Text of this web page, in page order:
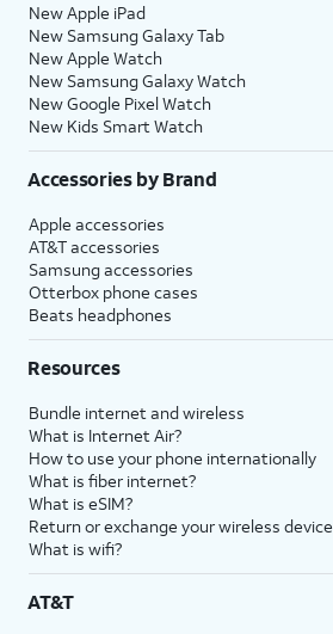
New Apple iPad
New Samsung Galaxy Tab
New Apple Watch
New Samsung Galaxy Watch
New Google Pixel Watch
New Kids Smart Watch
Accessories by Brand
Apple accessories
AT&T accessories
Samsung accessories
Otterbox phone cases
Beats headphones
Resources
Bundle internet and wireless
What is Internet Air?
How to use your phone internationally
What is fiber internet?
What is eSIM?
Return or exchange your wireless device
What is wifi?
AT&T